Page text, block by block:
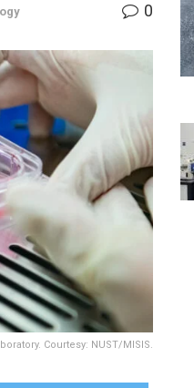
0
Courtesy: NUST/MISIS.